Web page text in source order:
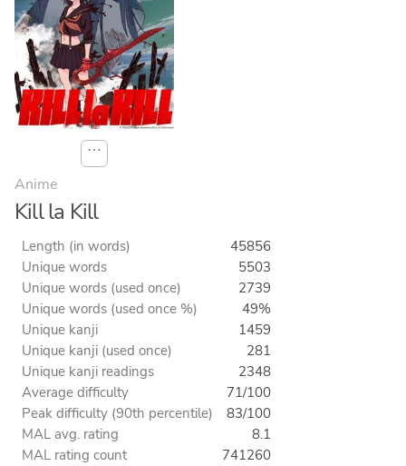
⋯
Anime
Kill la Kill
Length (in words)
45856
Unique words
5503
Unique words (used once)
2739
Unique words (used once %)
49%
Unique kanji
1459
Unique kanji (used once)
281
Unique kanji readings
2348
Average difficulty
71/100
Peak difficulty (90th percentile)
83/100
MAL avg. rating
8.1
MAL rating count
741260